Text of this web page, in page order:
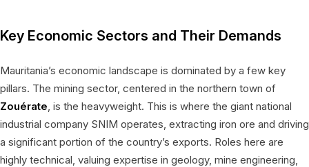
Key Economic Sectors and Their Demands
Mauritania’s economic landscape is dominated by a few key
pillars. The mining sector, centered in the northern town of
Zouérate , is the heavyweight. This is where the giant national
industrial company SNIM operates, extracting iron ore and driving
a significant portion of the country’s exports. Roles here are
highly technical, valuing expertise in geology, mine engineering,